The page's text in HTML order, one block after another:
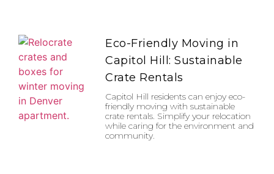
Eco-Friendly Moving in
Capitol Hill: Sustainable
Crate Rentals
Capitol Hill residents can enjoy eco-
friendly moving with sustainable
crate rentals. Simplify your relocation
while caring for the environment and
community.